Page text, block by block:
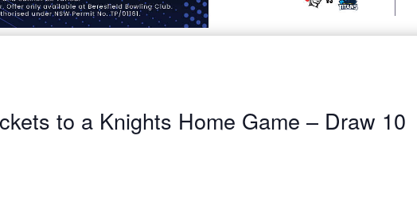
to a Knights Home Game – Draw 10